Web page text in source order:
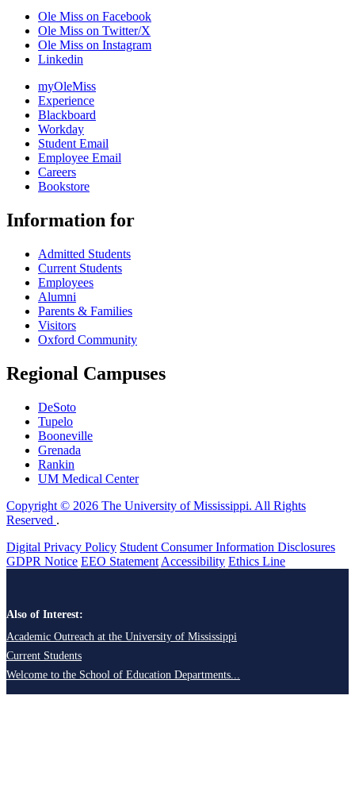
Ole Miss on Facebook
Ole Miss on Twitter/X
Ole Miss on Instagram
Linkedin
myOleMiss
Experience
Blackboard
Workday
Student Email
Employee Email
Careers
Bookstore
Information for
Admitted Students
Current Students
Employees
Alumni
Parents & Families
Visitors
Oxford Community
Regional Campuses
DeSoto
Tupelo
Booneville
Grenada
Rankin
UM Medical Center
Copyright © 2026 The University of Mississippi. All Rights
Reserved .
Digital Privacy Policy Student Consumer Information Disclosures
GDPR Notice EEO Statement Accessibility Ethics Line
Also of Interest:
Academic Outreach at the University of Mississippi
Current Students
Welcome to the School of Education Departments...